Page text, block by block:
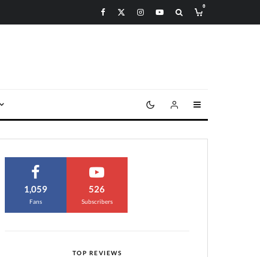
0
1,059
Fans
526
Subscribers
TOP REVIEWS